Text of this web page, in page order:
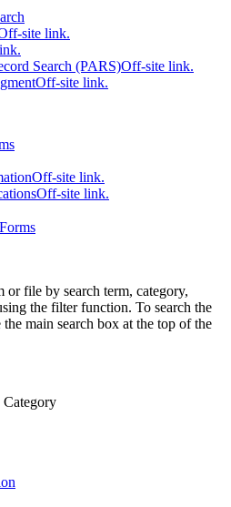
site link.
Search (PARS)Off-site link.
Off-site link.
Off-site link.
Off-site link.
or file by search term, category,
the filter function. To search the
main search box at the top of the